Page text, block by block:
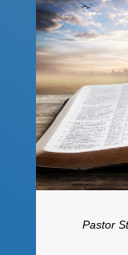
Pastor